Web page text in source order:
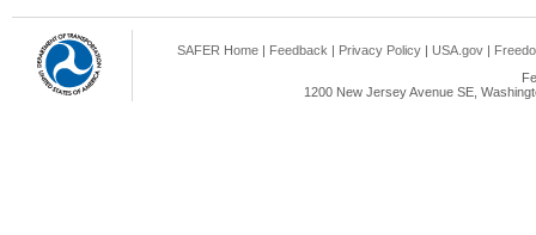
SAFER Home | Feedback | Privacy Policy | USA.gov |
1200 New Jersey Avenue SE,